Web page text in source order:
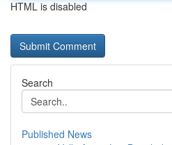
HTML is disabled
Search
Published News